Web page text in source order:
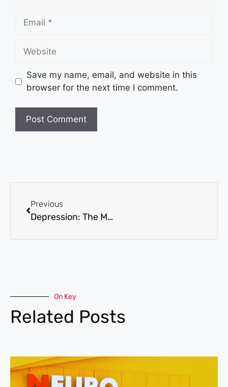
Save my name, email, and website in this
browser for the next time I comment.
Previous
Depression: The Minds of the Victims
On Key
Related Posts